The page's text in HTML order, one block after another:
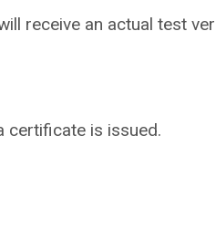
receive an actual test
certificate is issued.